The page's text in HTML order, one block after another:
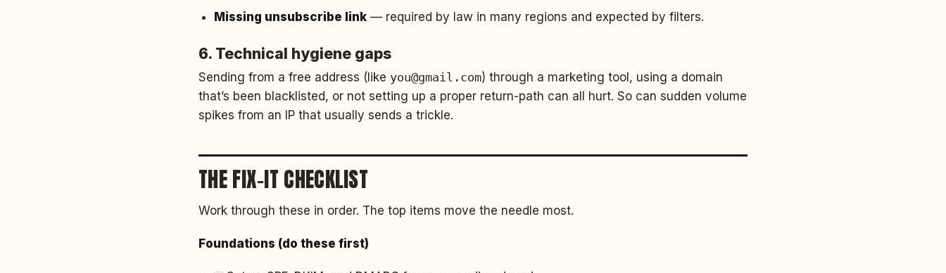
Missing unsubscribe link — required by law in many regions and expected by filters.
6. Technical hygiene gaps
Sending from a free address (like you@gmail.com) through a marketing tool, using a domain
that’s been blacklisted, or not setting up a proper return-path can all hurt. So can sudden volume
spikes from an IP that usually sends a trickle.
THE FIX-IT CHECKLIST
Work through these in order. The top items move the needle most.
Foundations (do these first)